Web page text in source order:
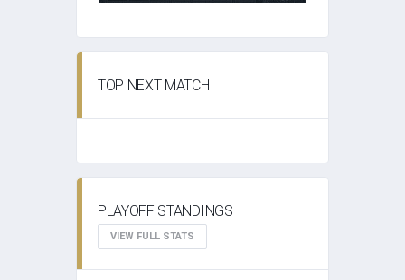
TOP NEXT MATCH
PLAYOFF STANDINGS
VIEW FULL STATS